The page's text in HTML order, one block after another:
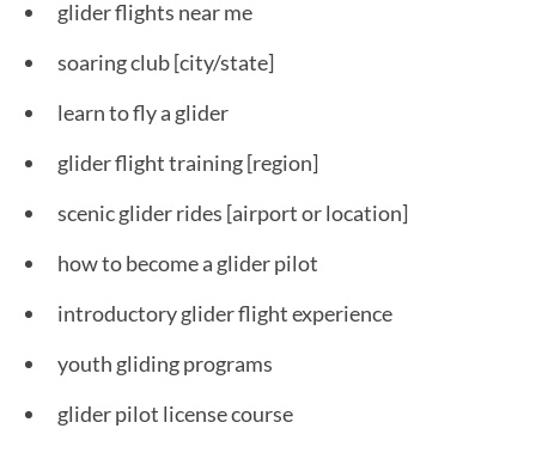
glider flights near me
soaring club [city/state]
learn to fly a glider
glider flight training [region]
scenic glider rides [airport or location]
how to become a glider pilot
introductory glider flight experience
youth gliding programs
glider pilot license course